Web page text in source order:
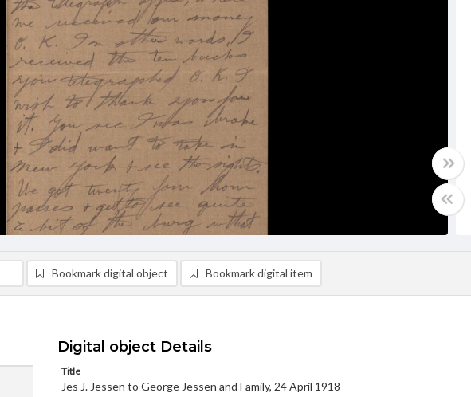
Bookmark digital object Bookmark digital item
Digital object Details
Title
Jes J. Jessen to George Jessen and Family, 24 April 1918